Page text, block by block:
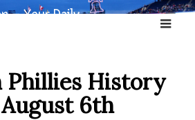
– Your Daily
Phillies History
6th